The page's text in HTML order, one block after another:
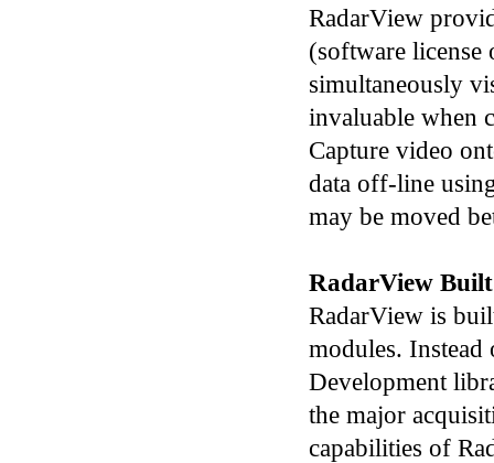
RadarView
(software license
simultaneously
invaluable when
Capture video
data off-line
may be moved
RadarView
RadarView is
modules.
Development
the major
capabilities of